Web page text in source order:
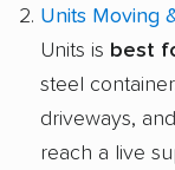
Units Moving
Units is best
steel
driveways,
reach a live